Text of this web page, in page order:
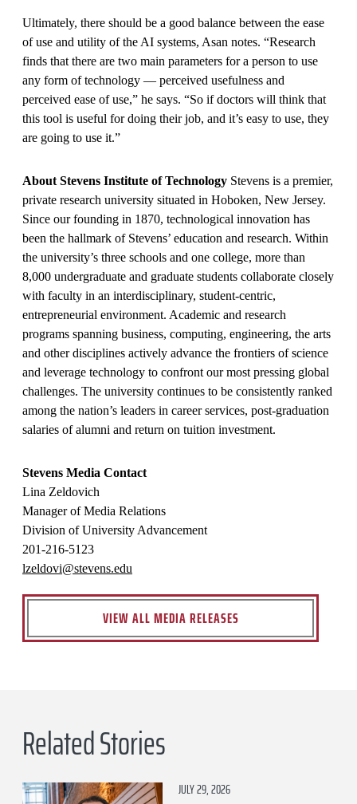
Ultimately, there should be a good balance between the ease
of use and utility of the AI systems, Asan notes. “Research
finds that there are two main parameters for a person to use
any form of technology — perceived usefulness and
perceived ease of use,” he says. “So if doctors will think that
this tool is useful for doing their job, and it’s easy to use, they
are going to use it.”
About Stevens Institute of Technology Stevens is a premier,
private research university situated in Hoboken, New Jersey.
Since our founding in 1870, technological innovation has
been the hallmark of Stevens’ education and research. Within
the university’s three schools and one college, more than
8,000 undergraduate and graduate students collaborate closely
with faculty in an interdisciplinary, student-centric,
entrepreneurial environment. Academic and research
programs spanning business, computing, engineering, the arts
and other disciplines actively advance the frontiers of science
and leverage technology to confront our most pressing global
challenges. The university continues to be consistently ranked
among the nation’s leaders in career services, post-graduation
salaries of alumni and return on tuition investment.
Stevens Media Contact
Lina Zeldovich
Manager of Media Relations
Division of University Advancement
201-216-5123
lzeldovi@stevens.edu
VIEW ALL MEDIA RELEASES
Related Stories
JULY 29, 2026